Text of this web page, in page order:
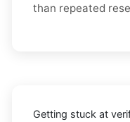
than repeated
Getting stuck at